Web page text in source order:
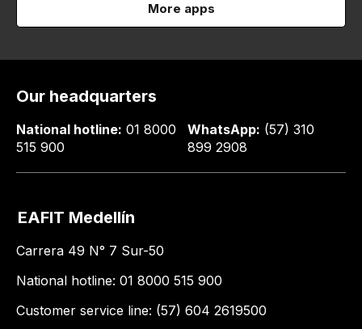
More apps
Our headquarters
National hotline: 01 8000
515 900
WhatsApp: (57) 310
899 2908
EAFIT Medellín
Carrera 49 N° 7 Sur-50
National hotline: 01 8000 515 900
Customer service line: (57) 604 2619500